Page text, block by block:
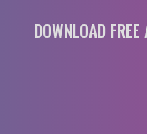
DOWNLOAD